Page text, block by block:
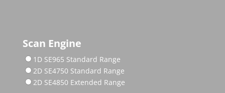
Scan Engine
1D SE965 Standard Range
2D SE4750 Standard Range
2D SE4850 Extended Range